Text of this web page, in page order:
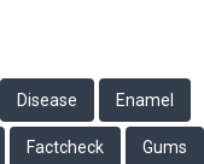
Disease Enamel
Factcheck Gums